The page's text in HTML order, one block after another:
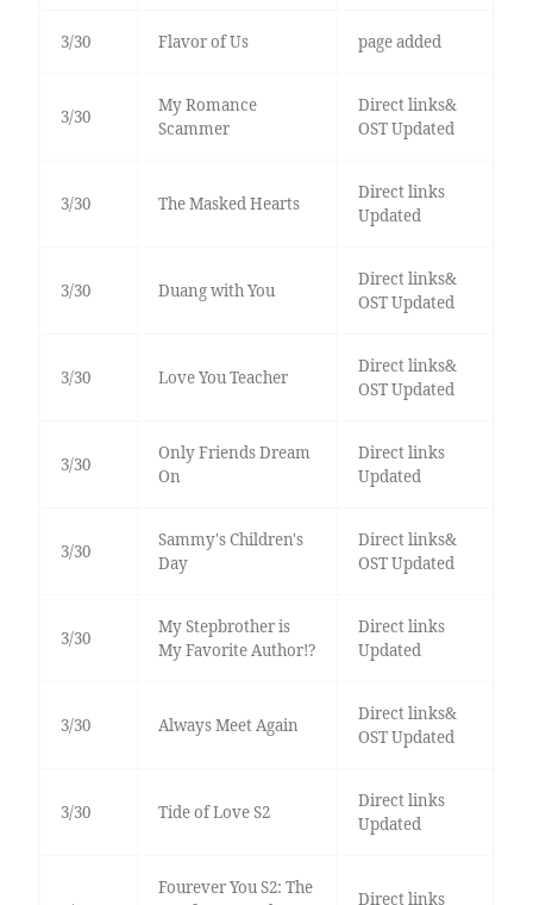
3/30 Flavor of Us page added
3/30
My Romance
Scammer
Direct links&
OST Updated
3/30 The Masked Hearts
Direct links
Updated
3/30 Duang with You
Direct links&
OST Updated
3/30 Love You Teacher
Direct links&
OST Updated
3/30
Only Friends Dream
On
Direct links
Updated
3/30
Sammy's Children's
Day
Direct links&
OST Updated
3/30
My Stepbrother is
My Favorite Author!?
Direct links
Updated
3/30 Always Meet Again
Direct links&
OST Updated
3/30 Tide of Love S2
Direct links
Updated
Fourever You S2: The
Direct links